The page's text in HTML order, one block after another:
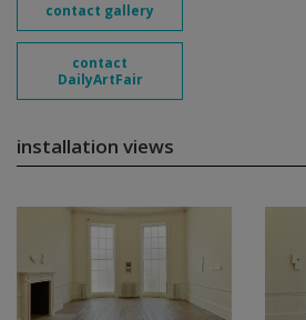
contact gallery
contact
DailyArtFair
installation views